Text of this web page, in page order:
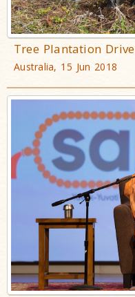
Tree Plantation Drive
Australia, 15 Jun 2018